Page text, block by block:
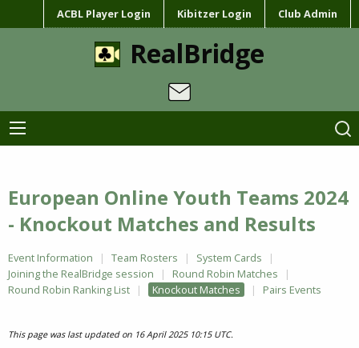
ACBL Player Login Kibitzer Login Club Admin
RealBridge
European Online Youth Teams 2024
- Knockout Matches and Results
Event Information Team Rosters
System Cards
Joining the RealBridge session
Round Robin Matches
Round Robin Ranking List
Knockout Matches Pairs Events
This page was last updated on 16 April 2025 10:15 UTC.